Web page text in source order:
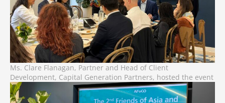
Ms. Clare Flanagan, Partner and Head of Client
Development, Capital Generation Partners, hosted the event